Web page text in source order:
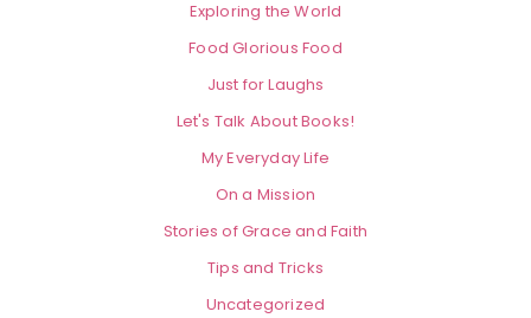
Exploring the World
Food Glorious Food
Just for Laughs
Let's Talk About Books!
My Everyday Life
On a Mission
Stories of Grace and Faith
Tips and Tricks
Uncategorized